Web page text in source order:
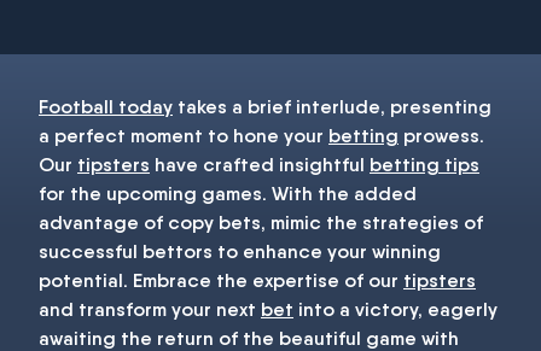
Football today takes a brief interlude, presenting
a perfect moment to hone your betting prowess.
Our tipsters have crafted insightful betting tips
for the upcoming games. With the added
advantage of copy bets, mimic the strategies of
successful bettors to enhance your winning
potential. Embrace the expertise of our tipsters
and transform your next bet into a victory, eagerly
awaiting the return of the beautiful game with